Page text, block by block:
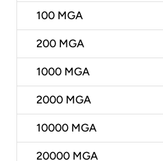
100 MGA
200 MGA
1000 MGA
2000 MGA
10000 MGA
20000 MGA